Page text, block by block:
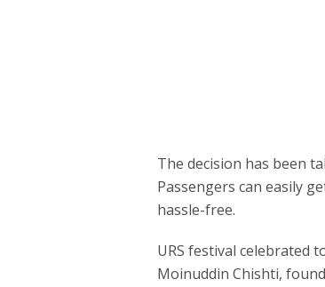
The decision has been
Passengers can easily
hassle-free.
URS festival celebrated
Moinuddin Chishti,